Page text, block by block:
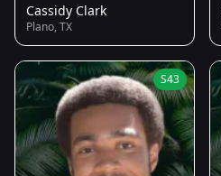
Cassidy Clark
Plano, TX
S43